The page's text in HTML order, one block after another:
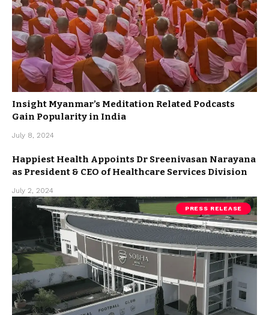
Insight Myanmar’s Meditation Related Podcasts
Gain Popularity in India
July 8, 2024
Happiest Health Appoints Dr Sreenivasan Narayana
as President & CEO of Healthcare Services Division
July 2, 2024
PRESS RELEASE